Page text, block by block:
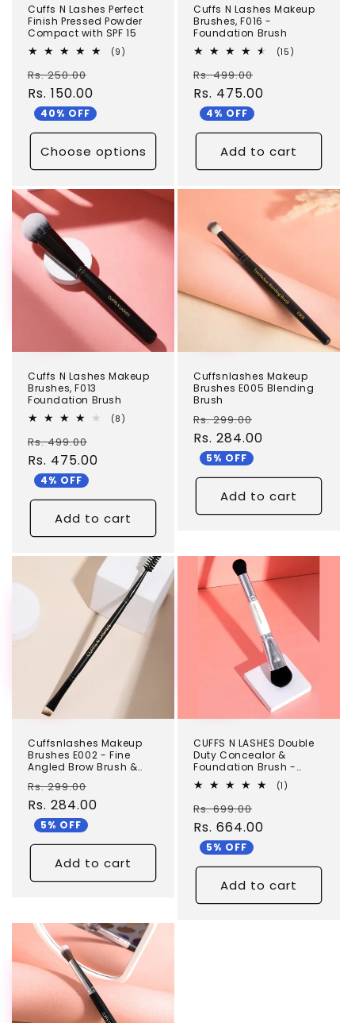
Cuffs N Lashes Perfect
Finish Pressed Powder
Compact with SPF 15
(9)
Regular
price
Rs. 250.00
Rs. 150.00
40% OFF
Choose options
Cuffs N Lashes Makeup
Brushes, F016 -
Foundation Brush
(15)
Regular
price
Rs. 499.00
price
Rs. 475.00
4% OFF
Add to cart
TEST
Cuffs N Lashes Makeup
Brushes, F013
Foundation Brush
(8)
Regular
price
Rs. 499.00
price
Rs. 475.00
4% OFF
Add to cart
TEST
Cuffsnlashes Makeup
Brushes E005 Blending
Brush
Regular
price
Rs. 299.00
price
Rs. 284.00
5% OFF
Add to cart
Cuffsnlashes Makeup
Brushes E002 - Fine
Angled Brow Brush &
Regular
price
Rs. 299.00
price
Rs. 284.00
5% OFF
Add to cart
TEST
CUFFS N LASHES Double
Duty Concealor &
Foundation Brush -
DD03
(1)
Regular
price
Rs. 699.00
price
Rs. 664.00
5% OFF
Add to cart
TEST